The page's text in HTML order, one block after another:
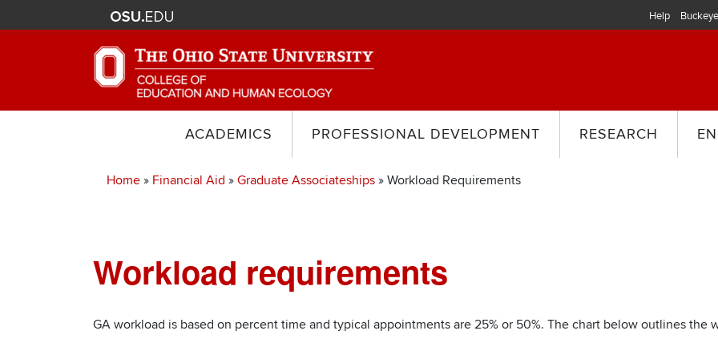
Help
ACADEMICS PROFESSIONAL DEVELOPMENT RESEARCH
Breadcrumb
Home Financial Aid Graduate Associateships Workload Requirements
Items
Workload requirements
GA workload is based on percent time and typical appointments are 25% or 50%. The chart below outlines the